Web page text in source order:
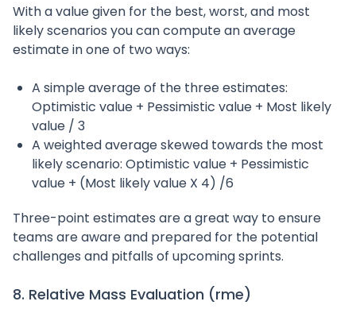
With a value given for the best, worst, and most
likely scenarios you can compute an average
estimate in one of two ways:
A simple average of the three estimates:
Optimistic value + Pessimistic value + Most likely
value / 3
A weighted average skewed towards the most
likely scenario: Optimistic value + Pessimistic
value + (Most likely value X 4) /6
Three-point estimates are a great way to ensure
teams are aware and prepared for the potential
challenges and pitfalls of upcoming sprints.
8. Relative Mass Evaluation (rme)